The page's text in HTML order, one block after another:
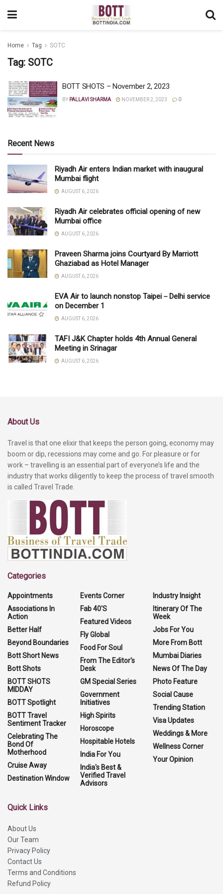
Home Tag SOTC
Tag: SOTC
BOTT SHOTS – November 2, 2023
BY PALLAVI SHARMA NOVEMBER 2, 2023 0
Recent News
Riyadh Air enters Indian market with inaugural
Mumbai flight
AUGUST 6, 2026
Riyadh Air celebrates official opening of new
Mumbai office
AUGUST 6, 2026
Praveen Sharma joins Courtyard By Marriott
Ghaziabad as Hotel Manager
AUGUST 6, 2026
EVA Air to launch nonstop Taipei－Delhi service
on December 1
AUGUST 6, 2026
TAFI J&K Chapter holds 4th Annual General
Meeting in Srinagar
AUGUST 6, 2026
About Us
Travel is that one elixir that keeps the person going, economy may
boom or dip, recessions may come and go. For pleasure or for
work – travelling is an essential part of everyone’s life and the
industry that works diligently to keep the process of travel smooth
is called Travel Trade.
Categories
Appointments
Associations In
Action
Better Half
Beyond Boundaries
Bott Short News
Bott Shots
BOTT SHOTS
MIDDAY
BOTT Spotlight
BOTT Travel
Sentiment Tracker
Celebrating The
Bond Of
Motherhood
Cruise Away
Destination Window
Events Corner
Fab 40'S
Featured Videos
Fly Global
Food For Soul
From The Editor's
Desk
GM Special Series
Government
Initiatives
High Spirits
Horoscope
Hospitable Hotels
India For You
India's Best &
Verified Travel
Advisors
Industry Insight
Itinerary Of The
Week
Jobs For You
More From Bott
Mumbai Diaries
News Of The Day
Photo Feature
Social Cause
Trending Station
Visa Updates
Weddings & More
Wellness Corner
Your Opinion
Quick Links
About Us
Our Team
Privacy Policy
Contact Us
Terms and Conditions
Refund Policy